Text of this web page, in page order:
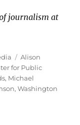
journalism at
Tags
Alison
for Public
, Michael
,Washington